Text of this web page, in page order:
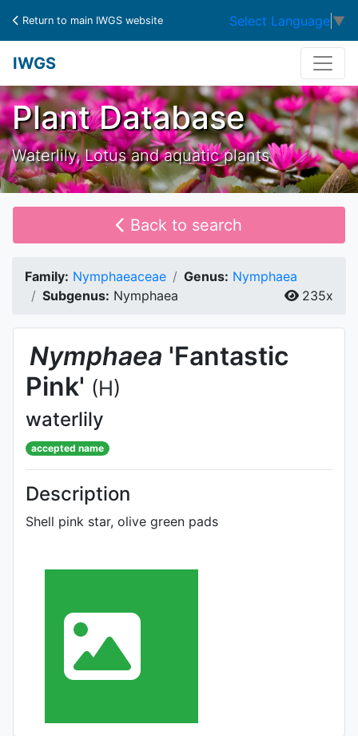
Return to main IWGS website Select Language ▼
IWGS
Plant Database
Waterlily, Lotus and aquatic plants
Back to search
Family: Nymphaeaceae Genus: Nymphaea
Subgenus: Nymphaea 235x
Nymphaea 'Fantastic
Pink' (H)
waterlily
accepted name
Description
Shell pink star, olive green pads